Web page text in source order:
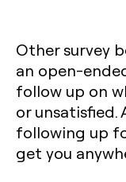
Other survey
an open-
follow up on
or
following up
get you